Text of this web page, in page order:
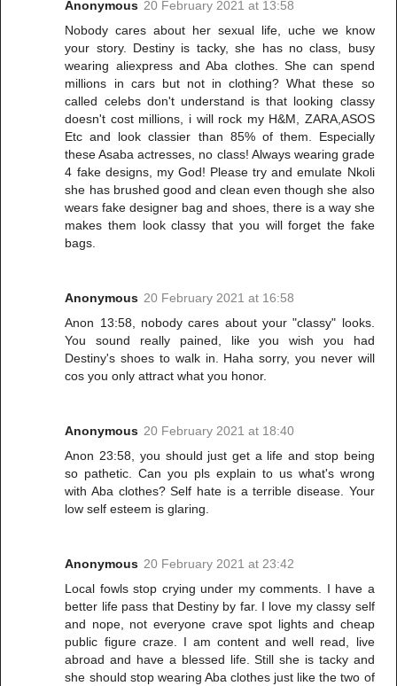
Anonymous 20 February 2021 at 13:58
Nobody cares about her sexual life, uche we know
your story. Destiny is tacky, she has no class, busy
wearing aliexpress and Aba clothes. She can spend
millions in cars but not in clothing? What these so
called celebs don't understand is that looking classy
doesn't cost millions, i will rock my H&M, ZARA,ASOS
Etc and look classier than 85% of them. Especially
these Asaba actresses, no class! Always wearing grade
4 fake designs, my God! Please try and emulate Nkoli
she has brushed good and clean even though she also
wears fake designer bag and shoes, there is a way she
makes them look classy that you will forget the fake
bags.
Anonymous 20 February 2021 at 16:58
Anon 13:58, nobody cares about your "classy" looks.
You sound really pained, like you wish you had
Destiny's shoes to walk in. Haha sorry, you never will
cos you only attract what you honor.
Anonymous 20 February 2021 at 18:40
Anon 23:58, you should just get a life and stop being
so pathetic. Can you pls explain to us what's wrong
with Aba clothes? Self hate is a terrible disease. Your
low self esteem is glaring.
Anonymous 20 February 2021 at 23:42
Local fowls stop crying under my comments. I have a
better life pass that Destiny by far. I love my classy self
and nope, not everyone crave spot lights and cheap
public figure craze. I am content and well read, live
abroad and have a blessed life. Still she is tacky and
she should stop wearing Aba clothes just like the two of